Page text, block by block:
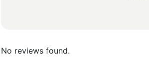
No reviews found.